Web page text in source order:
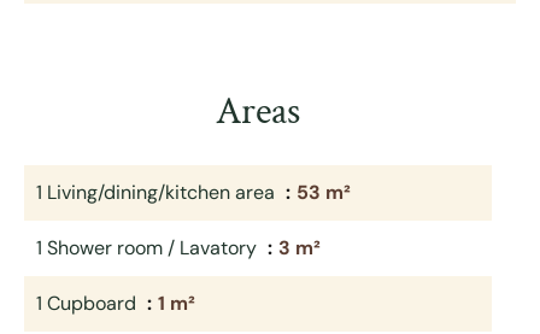
Areas
1 Living/dining/kitchen area 53 m²
1 Shower room / Lavatory 3 m²
1 Cupboard 1 m²